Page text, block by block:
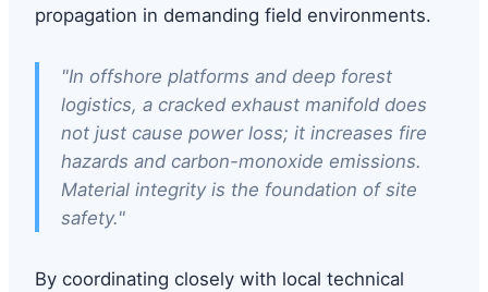
propagation in demanding field environments.
"In offshore platforms and deep forest
logistics, a cracked exhaust manifold does
not just cause power loss; it increases fire
hazards and carbon-monoxide emissions.
Material integrity is the foundation of site
safety."
By coordinating closely with local technical